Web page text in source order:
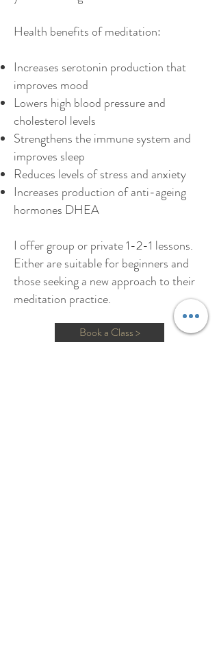
Health benefits of meditation:
Increases serotonin production that
improves mood
Lowers high blood pressure and
cholesterol levels
Strengthens the immune system and
improves sleep
Reduces levels of stress and anxiety
Increases production of anti-ageing
hormones DHEA
I offer group or private 1-2-1 lessons.
Either are suitable for beginners and
those seeking a new approach to their
meditation practice.
Book a Class >